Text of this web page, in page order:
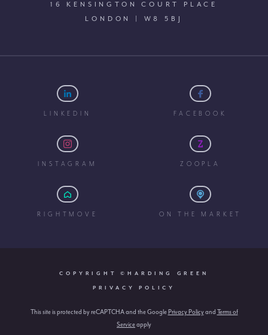
16 KENSINGTON COURT PLACE
LONDON | W8 5BJ
LINKEDIN FACEBOOK
INSTAGRAM ZOOPLA
RIGHTMOVE ON THE MARKET
COPYRIGHT ©HARDING GREEN
PRIVACY POLICY
This site is protected by reCAPTCHA and the Google Privacy Policyand
Terms of
Serviceapply